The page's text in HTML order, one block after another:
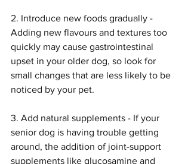
2. Introduce new foods gradually -
Adding new flavours and textures too
quickly may cause gastrointestinal
upset in your older dog, so look for
small changes that are less likely to be
noticed by your pet.
3. Add natural supplements - If your
senior dog is having trouble getting
around, the addition of joint-support
supplements like glucosamine and